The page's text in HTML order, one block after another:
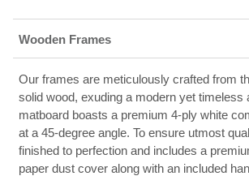
Wooden Frames
Our frames are meticulously crafted from
solid wood, exuding a modern yet timeless
matboard boasts a premium 4-ply white
at a 45-degree angle. To ensure utmost
finished to perfection and includes a
paper dust cover along with an included